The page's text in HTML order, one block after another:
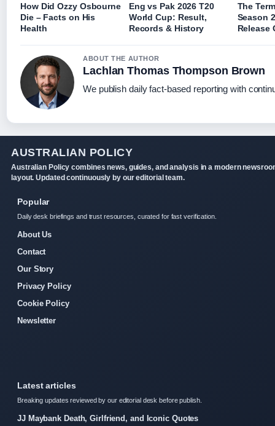
How Did Ozzy Osbourne
Die – Facts on His
Health
Eng vs Pak 2026 T20
World Cup: Result,
Records & History
The
Season
Release
ABOUT THE AUTHOR
Lachlan Thomas Thompson Brown
We publish daily fact-based reporting with
AUSTRALIAN POLICY
Australian Policy combines news, guides, and analysis in a modern
layout. Updated continuously by our editorial team.
Popular
Daily desk briefings and trust resources, curated for fast verification.
About Us
Contact
Our Story
Privacy Policy
Cookie Policy
Newsletter
Latest articles
Breaking updates reviewed by our editorial desk before publish.
JJ Maybank Death, Girlfriend, and Iconic Quotes